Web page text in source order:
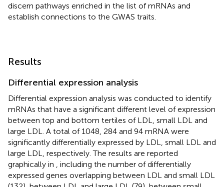
discern pathways enriched in the list of mRNAs and
establish connections to the GWAS traits.
Results
Differential expression analysis
Differential expression analysis was conducted to identify
mRNAs that have a significant different level of expression
between top and bottom tertiles of LDL, small LDL and
large LDL. A total of 1048, 284 and 94 mRNA were
significantly differentially expressed by LDL, small LDL and
large LDL, respectively. The results are reported
graphically in
, including the number of differentially
expressed genes overlapping between LDL and small LDL